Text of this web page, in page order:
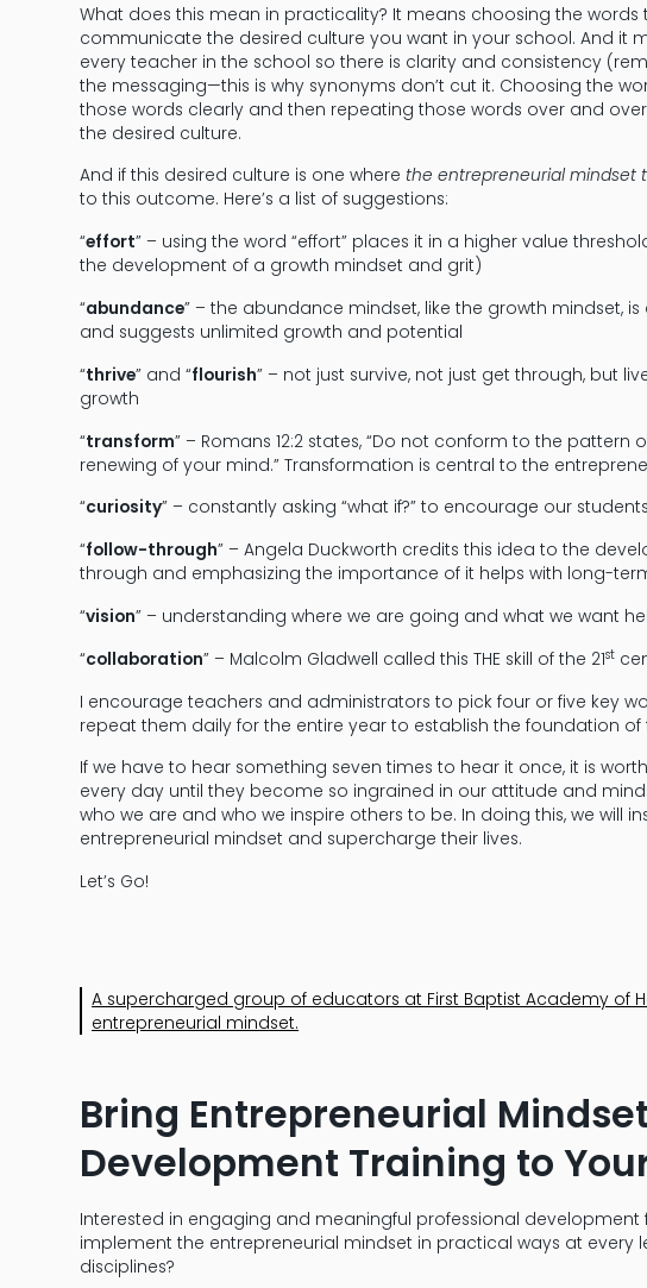
What does this mean in practicality? It means choosing the
communicate the desired culture you want in your school. And it
every teacher in the school so there is clarity and consistency
the messaging—this is why synonyms don’t cut it. Choosing the
those words clearly and then repeating those words over and
the desired culture.
And if this desired culture is one where the entrepreneurial mindset
to this outcome. Here’s a list of suggestions:
“effort” – using the word “effort” places it in a higher value
the development of a growth mindset and grit)
“abundance” – the abundance mindset, like the growth mindset,
and suggests unlimited growth and potential
“thrive” and “flourish” – not just survive, not just get through, but
growth
“transform” – Romans 12:2 states, “Do not conform to the pattern
renewing of your mind.” Transformation is central to the
“curiosity” – constantly asking “what if?” to encourage our
“follow-through” – Angela Duckworth credits this idea to the
through and emphasizing the importance of it helps with long-
“vision” – understanding where we are going and what we want
“collaboration” – Malcolm Gladwell called this THE skill of the 21st
I encourage teachers and administrators to pick four or five key
repeat them daily for the entire year to establish the foundation of
If we have to hear something seven times to hear it once, it is
every day until they become so ingrained in our attitude and
who we are and who we inspire others to be. In doing this, we will
entrepreneurial mindset and supercharge their lives.
Let’s Go!
A supercharged group of educators at First Baptist Academy of
entrepreneurial mindset.
Bring Entrepreneurial
Development Training to
Interested in engaging and meaningful professional
implement the entrepreneurial mindset in practical ways at every
disciplines?